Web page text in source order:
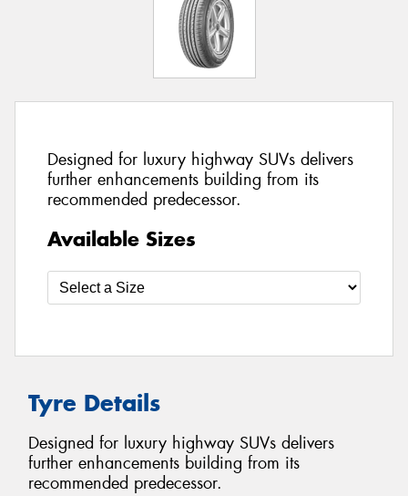
Designed for luxury highway SUVs delivers
further enhancements building from its
recommended predecessor.
Available Sizes
Tyre Details
Designed for luxury highway SUVs delivers
further enhancements building from its
recommended predecessor.